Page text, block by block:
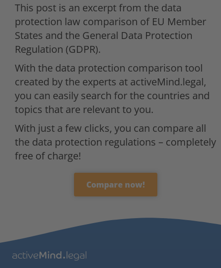
This post is an excerpt from the data
protection law comparison of EU Member
States and the General Data Protection
Regulation (GDPR).
With the data protection comparison tool
created by the experts at activeMind.legal,
you can easily search for the countries and
topics that are relevant to you.
With just a few clicks, you can compare all
the data protection regulations – completely
free of charge!
Compare now!